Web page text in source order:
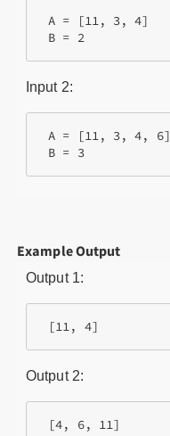
A = [11, 3, 4]
B = 2
Input 2:
A = [11, 3, 4, 6]
B = 3
Example Output
Output 1:
Output 2: